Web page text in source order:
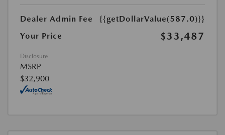
Dealer Admin Fee
{{getDollarValue(587.0)}}
Your Price
$33,487
Disclosure
MSRP
$32,900